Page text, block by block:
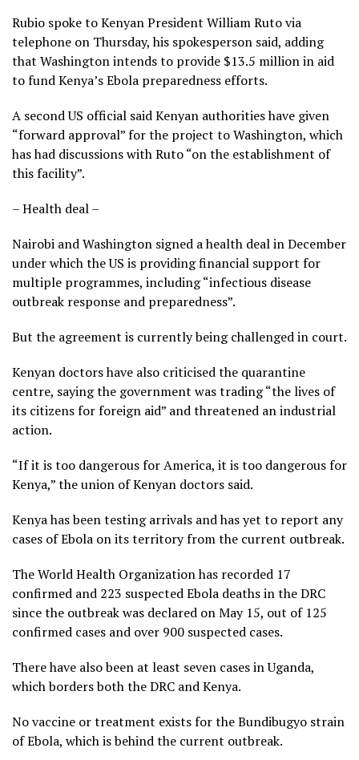
Rubio spoke to Kenyan President William Ruto via
telephone on Thursday, his spokesperson said, adding
that Washington intends to provide $13.5 million in aid
to fund Kenya’s Ebola preparedness efforts.
A second US official said Kenyan authorities have given
“forward approval” for the project to Washington, which
has had discussions with Ruto “on the establishment of
this facility”.
– Health deal –
Nairobi and Washington signed a health deal in December
under which the US is providing financial support for
multiple programmes, including “infectious disease
outbreak response and preparedness”.
But the agreement is currently being challenged in court.
Kenyan doctors have also criticised the quarantine
centre, saying the government was trading “the lives of
its citizens for foreign aid” and threatened an industrial
action.
“If it is too dangerous for America, it is too dangerous for
Kenya,” the union of Kenyan doctors said.
Kenya has been testing arrivals and has yet to report any
cases of Ebola on its territory from the current outbreak.
The World Health Organization has recorded 17
confirmed and 223 suspected Ebola deaths in the DRC
since the outbreak was declared on May 15, out of 125
confirmed cases and over 900 suspected cases.
There have also been at least seven cases in Uganda,
which borders both the DRC and Kenya.
No vaccine or treatment exists for the Bundibugyo strain
of Ebola, which is behind the current outbreak.